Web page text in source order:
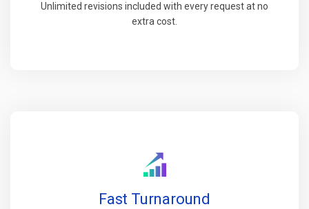
Unlimited revisions included with every request at no
extra cost.
Fast Turnaround